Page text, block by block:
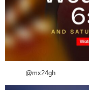
@mx24gh